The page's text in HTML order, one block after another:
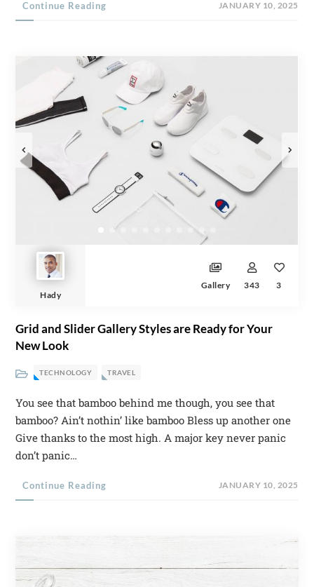
Continue Reading JANUARY 10, 2025
Hady
Gallery 343 3
Grid and Slider Gallery Styles are Ready for Your
New Look
TECHNOLOGY TRAVEL
You see that bamboo behind me though, you see that
bamboo? Ain’t nothin’ like bamboo Bless up another one
Give thanks to the most high. A major key never panic
don’t panic…
Continue Reading JANUARY 10, 2025